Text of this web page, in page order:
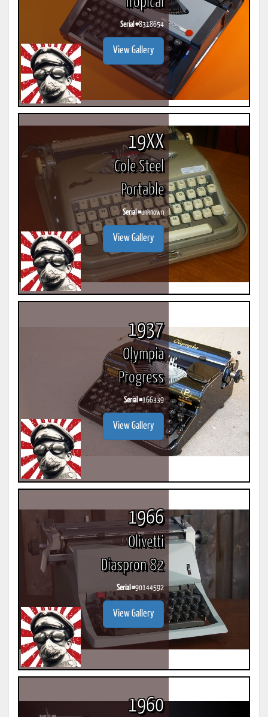
Serial #8318654
View Gallery
19XX
Cole Steel
Portable
Serial #unknown
View Gallery
1937
Olympia
Progress
Serial #166339
View Gallery
1966
Olivetti
Diaspron 82
Serial #90144592
View Gallery
1960